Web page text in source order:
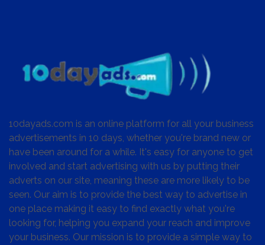
10dayads.com is an online platform for all your business
advertisements in 10 days, whether you're brand new or
have been around for a while. It's easy for anyone to get
involved and start advertising with us by putting their
adverts on our site, meaning these are more likely to be
seen. Our aim is to provide the best way to advertise in
one place making it easy to find exactly what you're
looking for, helping you expand your reach and improve
your business. Our mission is to provide a simple way to